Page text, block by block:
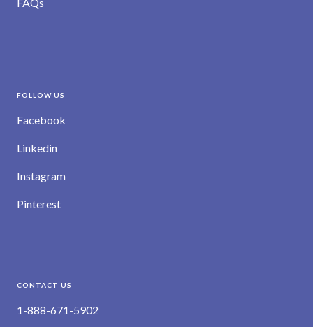
FOLLOW US
Facebook
Linkedin
Instagram
Pinterest
CONTACT US
1-888-671-5902